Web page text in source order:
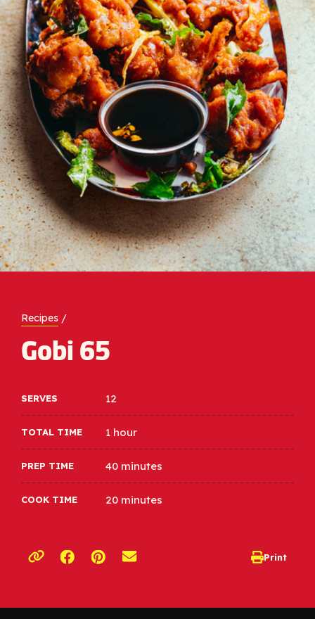
Recipes /
Gobi 65
SERVES 12
TOTAL TIME 1 hour
PREP TIME 40 minutes
COOK TIME 20 minutes
Copy link to clipboard
Opens a new window
Opens a new window Print
opens print